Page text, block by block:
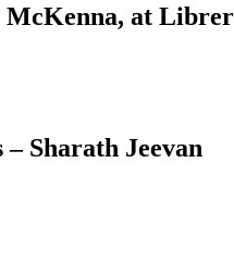
McKenna, at
Sharath Jeevan